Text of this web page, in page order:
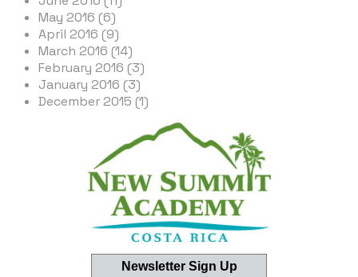
May 2016 (6)
April 2016 (9)
March 2016 (14)
February 2016 (3)
January 2016 (3)
December 2015 (1)
Newsletter Sign Up